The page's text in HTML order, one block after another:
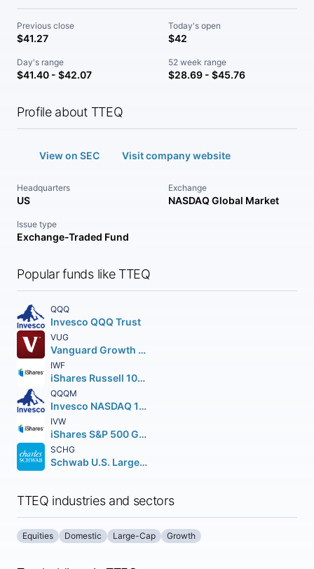
Previous close
$41.27
Today's open
$42
Day's range
$41.40 - $42.07
52 week range
$28.69 - $45.76
Profile about TTEQ
View on SEC Visit company website
Headquarters
US
Exchange
NASDAQ Global Market
Issue type
Exchange-Traded Fund
Popular funds like TTEQ
QQQ
Invesco QQQ Trust
VUG
Vanguard Growth ETF
IWF
iShares Russell 1000 Growth ETF
QQQM
Invesco NASDAQ 100 ETF
IVW
iShares S&P 500 Growth ETF
SCHG
Schwab U.S. Large-Cap Growth ETF
TTEQ industries and sectors
Equities Domestic Large-Cap Growth